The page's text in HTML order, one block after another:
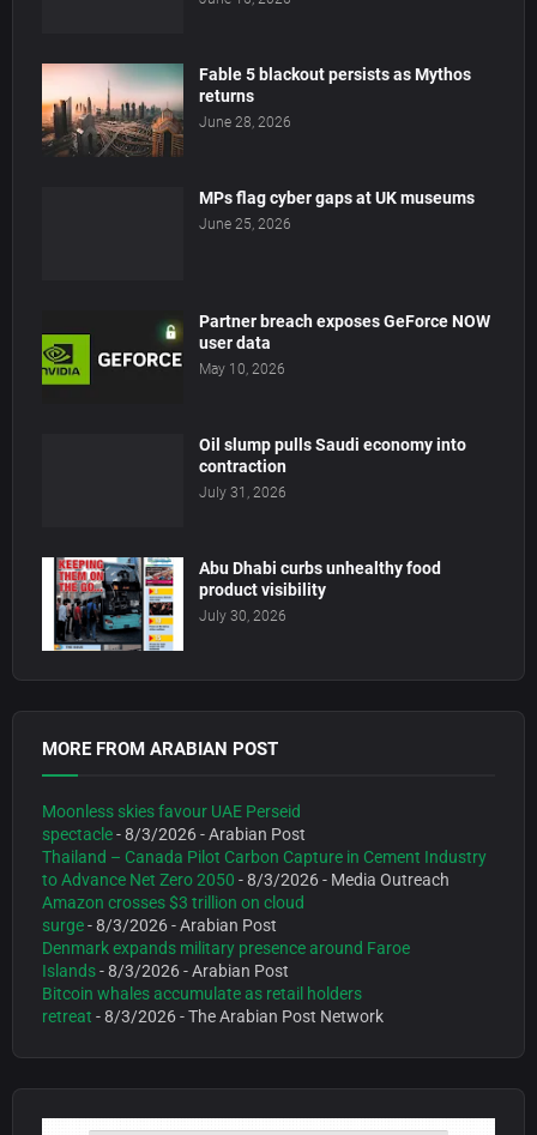
Fable 5 blackout persists as Mythos
returns
June 28, 2026
MPs flag cyber gaps at UK museums
June 25, 2026
Partner breach exposes GeForce NOW
user data
May 10, 2026
Oil slump pulls Saudi economy into
contraction
July 31, 2026
Abu Dhabi curbs unhealthy food
product visibility
July 30, 2026
MORE FROM ARABIAN POST
Moonless skies favour UAE Perseid
spectacle- 8/3/2026- Arabian Post
Thailand – Canada Pilot Carbon Capture in Cement Industry
to Advance Net Zero 2050 - 8/3/2026- Media Outreach
Amazon crosses $3 trillion on cloud
surge- 8/3/2026- Arabian Post
Denmark expands military presence around Faroe
Islands- 8/3/2026- Arabian Post
Bitcoin whales accumulate as retail holders
retreat - 8/3/2026- The Arabian Post Network